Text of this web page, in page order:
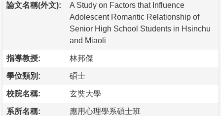
論文名稱(外文):
A Study on Factors that Influence
Adolescent Romantic Relationship of
Senior High School Students in Hsinchu
and Miaoli
指導教授: 林邦傑
學位類別: 碩士
校院名稱: 玄奘大學
系所名稱: 應用心理學系碩士班